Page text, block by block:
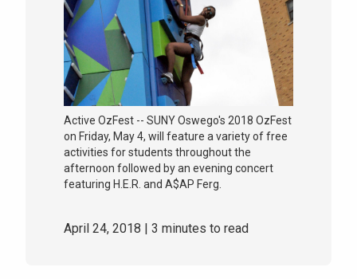
Active OzFest -- SUNY Oswego's 2018 OzFest
on Friday, May 4, will feature a variety of free
activities for students throughout the
afternoon followed by an evening concert
featuring H.E.R. and A$AP Ferg.
April 24, 2018 | 3 minutes to read